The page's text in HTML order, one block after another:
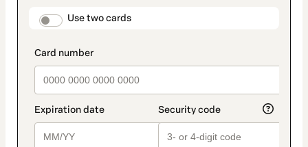
payment_data.section_title_v2
Use two cards
method